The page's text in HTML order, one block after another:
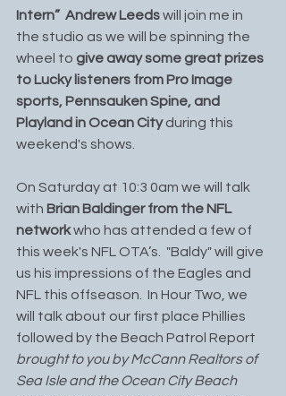
Intern”  Andrew Leeds will join me in
the studio as we will be spinning the
wheel to give away some great prizes
to Lucky listeners from Pro Image
sports, Pennsauken Spine, and
Playland in Ocean City during this
weekend's shows.
On Saturday at 10:3 0am we will talk
with Brian Baldinger from the NFL
network who has attended a few of
this week's NFL OTA’s.  "Baldy" will give
us his impressions of the Eagles and
NFL this offseason.  In Hour Two, we
will talk about our first place Phillies
followed by the Beach Patrol Report
brought to you by McCann Realtors of
Sea Isle and the Ocean City Beach